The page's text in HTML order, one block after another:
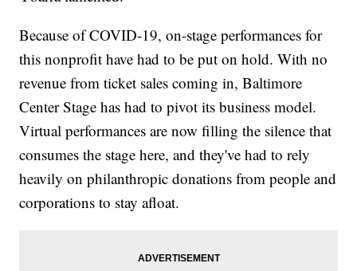
Because of COVID-19, on-stage performances for
this nonprofit have had to be put on hold. With no
revenue from ticket sales coming in, Baltimore
Center Stage has had to pivot its business model.
Virtual performances are now filling the silence that
consumes the stage here, and they've had to rely
heavily on philanthropic donations from people and
corporations to stay afloat.